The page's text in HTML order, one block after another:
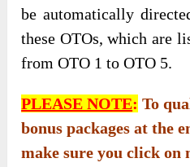
be automatically
these OTOs, which are
from OTO 1 to OTO 5.
PLEASE NOTE: To
bonus packages at the
make sure you click on